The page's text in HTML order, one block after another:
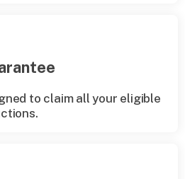
to claim all your eligible